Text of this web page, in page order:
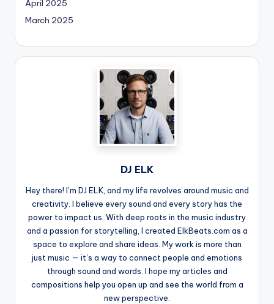
April 2025
March 2025
DJ ELK
Hey there! I’m DJ ELK, and my life revolves around music and
creativity. I believe every sound and every story has the
power to impact us. With deep roots in the music industry
and a passion for storytelling, I created ElkBeats.com as a
space to explore and share ideas. My work is more than
just music — it’s a way to connect people and emotions
through sound and words. I hope my articles and
compositions help you open up and see the world from a
new perspective.